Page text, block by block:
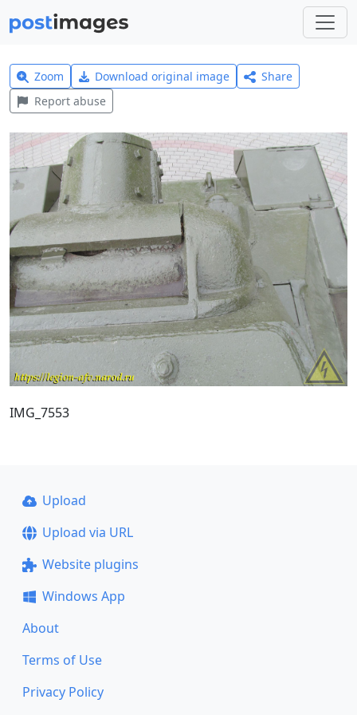
Zoom Download original image
Share
Report abuse
IMG_7553
Upload
Upload via URL
Website plugins
Windows App
About
Terms of Use
Privacy Policy